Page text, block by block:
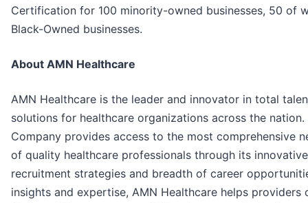
Certification for 100 minority-owned businesses, 50 of
Black-Owned businesses.
About AMN Healthcare
AMN Healthcare is the leader and innovator in total
solutions for healthcare organizations across the nation.
Company provides access to the most comprehensive
of quality healthcare professionals through its innovative
recruitment strategies and breadth of career
insights and expertise, AMN Healthcare helps providers